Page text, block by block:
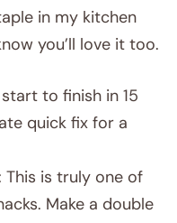
in my kitchen
you’ll love it too.
to finish in 15
quick fix for a
This is truly one of
Make a double